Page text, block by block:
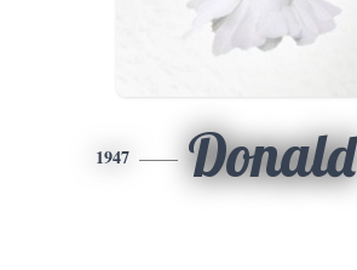
1947 Donald